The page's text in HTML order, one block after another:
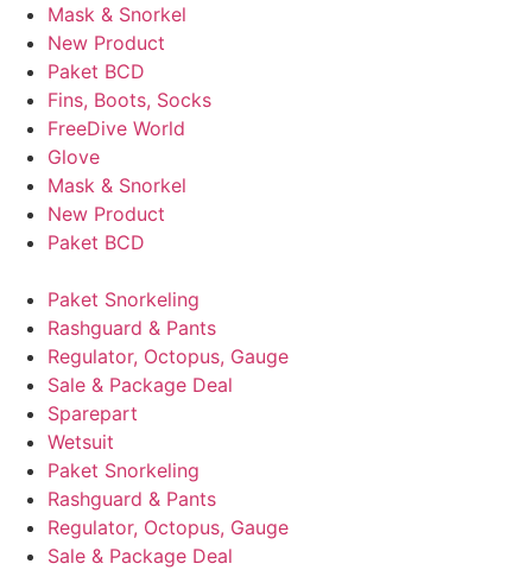
Mask & Snorkel
New Product
Paket BCD
Fins, Boots, Socks
FreeDive World
Glove
Mask & Snorkel
New Product
Paket BCD
Paket Snorkeling
Rashguard & Pants
Regulator, Octopus, Gauge
Sale & Package Deal
Sparepart
Wetsuit
Paket Snorkeling
Rashguard & Pants
Regulator, Octopus, Gauge
Sale & Package Deal